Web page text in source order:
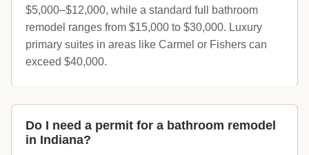
$5,000–$12,000, while a standard full bathroom
remodel ranges from $15,000 to $30,000. Luxury
primary suites in areas like Carmel or Fishers can
exceed $40,000.
Do I need a permit for a bathroom remodel
in Indiana?